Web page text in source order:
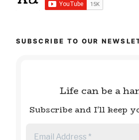
SUBSCRIBE TO OUR
Life can be a
Subscribe and I'll keep